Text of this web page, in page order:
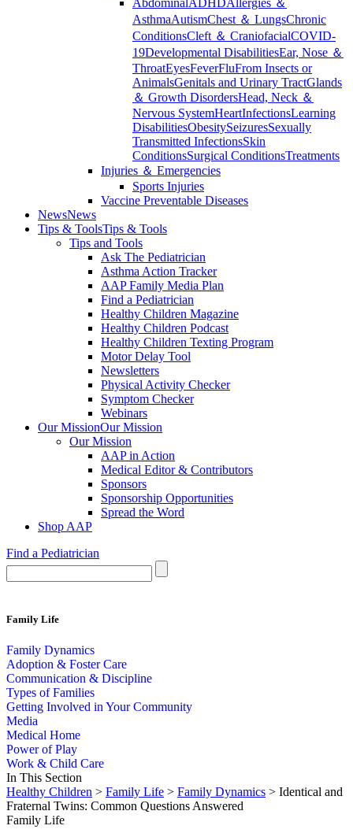
AbdominalADHDAllergies ＆
AsthmaAutismChest ＆ LungsChronic
ConditionsCleft ＆ CraniofacialCOVID-
19Developmental DisabilitiesEar, Nose ＆
ThroatEyesFeverFluFrom Insects or
AnimalsGenitals and Urinary TractGlands
＆ Growth DisordersHead, Neck ＆
Nervous SystemHeartInfectionsLearning
DisabilitiesObesitySeizuresSexually
Transmitted InfectionsSkin
ConditionsSurgical ConditionsTreatments
Injuries ＆ Emergencies
Sports Injuries
Vaccine Preventable Diseases
NewsNews
Tips & ToolsTips & Tools
Tips and Tools
Ask The Pediatrician
Asthma Action Tracker
AAP Family Media Plan
Find a Pediatrician
Healthy Children Magazine
Healthy Children Podcast
Healthy Children Texting Program
Motor Delay Tool
Newsletters
Physical Activity Checker
Symptom Checker
Webinars
Our MissionOur Mission
Our Mission
AAP in Action
Medical Editor & Contributors
Sponsors
Sponsorship Opportunities
Spread the Word
Shop AAP
Find a Pediatrician
Family Life
Family Dynamics
Adoption & Foster Care
Communication & Discipline
Types of Families
Getting Involved in Your Community
Media
Medical Home
Power of Play
Work & Child Care
In This Section
Healthy Children > Family Life > Family Dynamics > Identical and
Fraternal Twins: Common Questions Answered
Family Life